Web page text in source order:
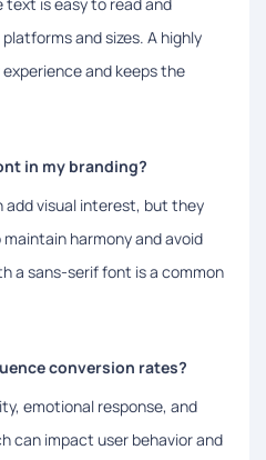
and sizes. A highly
and keeps the
in my branding?
add visual interest, but they
harmony and avoid
a sans-serif font is a common
conversion rates?
emotional response, and
can impact user behavior and